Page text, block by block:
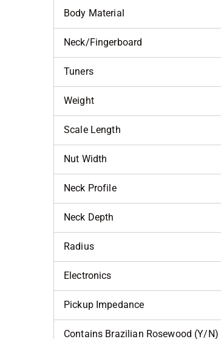
Body Material
Neck/Fingerboard
Tuners
Weight
Scale Length
Nut Width
Neck Profile
Neck Depth
Radius
Electronics
Pickup Impedance
Contains Brazilian Rosewood (Y/N)